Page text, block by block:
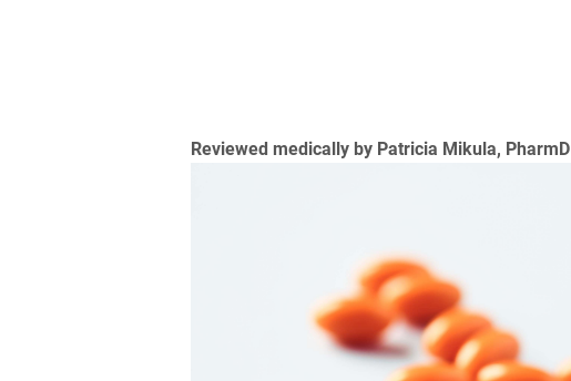
Reviewed medically by Patricia Mikula, PharmD